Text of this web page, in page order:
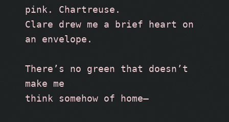
pink. Chartreuse.
Clare drew me a brief heart on
an envelope.
There’s no green that doesn’t
make me
think somehow of home—